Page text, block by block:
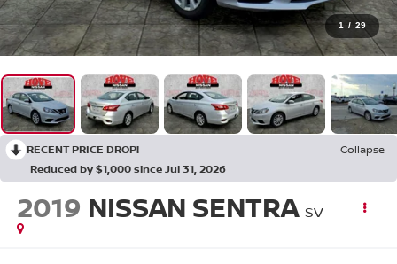
1 / 29
RECENT PRICE DROP!
Collapse
Reduced by $1,000 since Jul 31, 2026
2019 NISSAN SENTRA SV